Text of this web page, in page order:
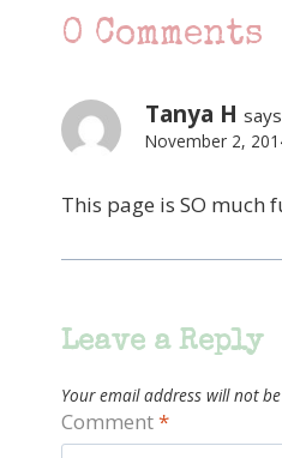
0 Comments
Tanya H
November 2,
This page is SO much
Leave a Reply
Your email address will not
Comment*